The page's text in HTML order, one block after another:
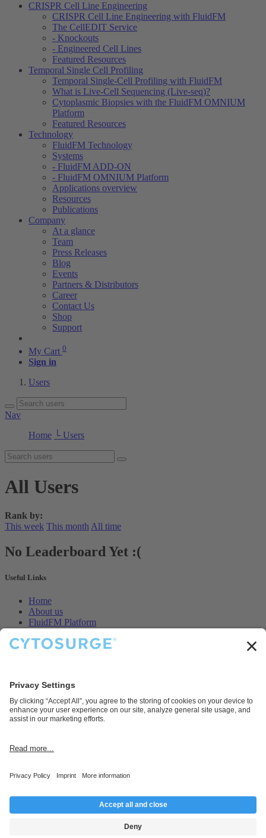
CRISPR Cell Line Engineering
CRISPR Cell Line Engineering with FluidFM
The CellEDIT Service
- Knockouts
- Engineered Cell Lines
Featured Resources
Temporal Single Cell Profiling
Temporal Single-Cell Profiling with FluidFM
What is Live-Cell Sequencing (Live-seq)?
Cytoplasmic Biopsies with the FluidFM OMNIUM
Platform
Featured Resources
Technology
FluidFM Technology
Systems
- FluidFM ADD-ON
- FluidFM OMNIUM Platform
Applications overview
Resources
Publications
Company
At a glance
Team
Press Releases
Blog
Events
Partners & Distributors
Career
Contact Us
Shop
Support
My Cart 0
Sign in
Users
Nav
Home └ Users
All Users
Rank by:
This week This month All time
No Leaderboard Yet :(
Useful Links
Home
About us
FluidFM Platform
Legal
Cytosurge AG provides products and services for research and
development purposes only.
Connect with us
info@cytosurge.com
Follow us